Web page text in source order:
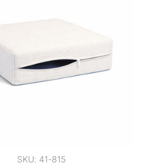
SKU: 41-815